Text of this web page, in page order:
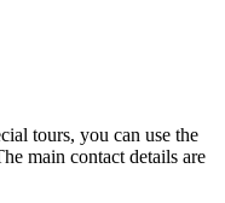
tours, you can use the
main contact details are